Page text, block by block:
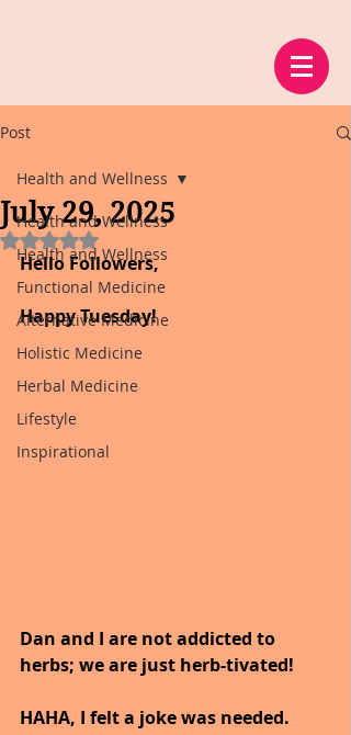
Post
Health and Wellness
Health and Wellness
Functional Medicine
Alternative Medicine
Holistic Medicine
Herbal Medicine
Lifestyle
Inspirational
Health and Wellness
July 29, 2025
Rated NaN out of 5 stars.
Hello Followers,
Happy Tuesday!
Dan and I are not addicted to
herbs; we are just herb-tivated!
HAHA, I felt a joke was needed.